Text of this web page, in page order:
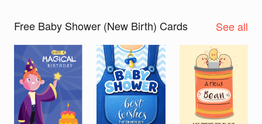
Free Baby Shower (New Birth) Cards See all